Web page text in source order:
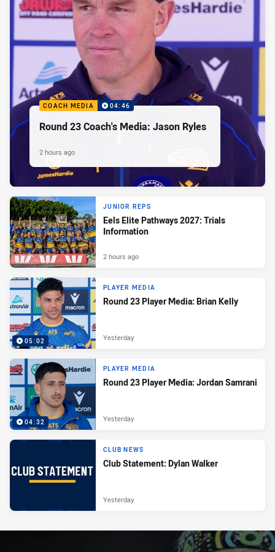
COACH MEDIA 04:46
Round 23 Coach's Media: Jason Ryles
2 hours ago
JUNIOR REPS
Eels Elite Pathways 2027: Trials
Information
2 hours ago
05:02
PLAYER MEDIA
Round 23 Player Media: Brian Kelly
Yesterday
04:32
PLAYER MEDIA
Round 23 Player Media: Jordan Samrani
Yesterday
CLUB NEWS
Club Statement: Dylan Walker
Yesterday